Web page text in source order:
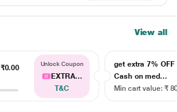
View all
₹0.00
Unlock Coupon
EXTRA...
T&C
get extra 7% OFF
Cash on med...
Min cart value: ₹